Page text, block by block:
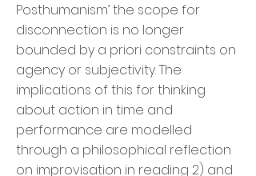
Posthumanism’ the scope for
disconnection is no longer
bounded by a priori constraints on
agency or subjectivity. The
implications of this for thinking
about action in time and
performance are modelled
through a philosophical reflection
on improvisation in reading 2) and